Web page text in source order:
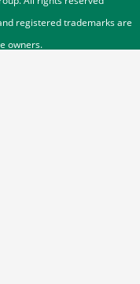
registered trademarks are
owners.